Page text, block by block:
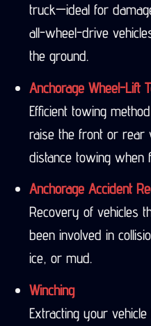
truck—ideal for
all-wheel-drive
the ground.
Anchorage Wheel-Lift
Efficient towing
raise the front or
distance towing when
Anchorage Accident
Recovery of vehicles
been involved in
ice, or mud.
Winching
Extracting your